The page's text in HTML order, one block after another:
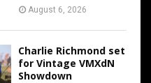
August 6, 2026
Charlie Richmond set
for Vintage VMXdN
Showdown